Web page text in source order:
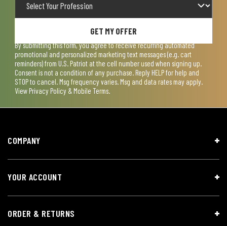
GET MY OFFER
By submitting this form, you agree to receive recurring automated
promotional and personalized marketing text messages (e.g. cart
reminders) from U.S. Patriot at the cell number used when signing up.
Consent is not a condition of any purchase. Reply HELP for help and
STOP to cancel. Msg frequency varies. Msg and data rates may apply.
View Privacy Policy & Mobile Terms.
COMPANY
YOUR ACCOUNT
ORDER & RETURNS